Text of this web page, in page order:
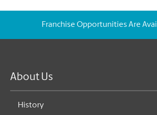
Franchise Opportunities Are
About Us
History